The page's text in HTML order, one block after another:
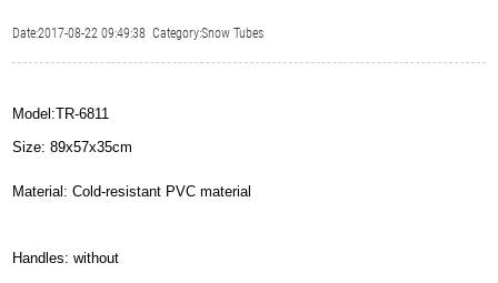
Date:2017-08-22 09:49:38 Category:Snow Tubes
Model:TR-6811
Size: 89x57x35cm
Material: Cold-resistant PVC material
Handles: without